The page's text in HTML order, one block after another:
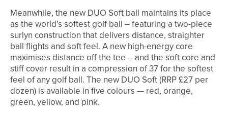
Meanwhile, the new DUO Soft ball maintains its place
as the world’s softest golf ball – featuring a two-piece
surlyn construction that delivers distance, straighter
ball flights and soft feel. A new high-energy core
maximises distance off the tee – and the soft core and
stiff cover result in a compression of 37 for the softest
feel of any golf ball. The new DUO Soft (RRP £27 per
dozen) is available in five colours — red, orange,
green, yellow, and pink.